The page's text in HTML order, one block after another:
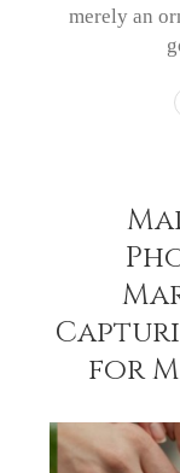
merely an
for